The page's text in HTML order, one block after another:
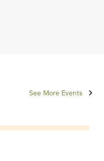
See More Events